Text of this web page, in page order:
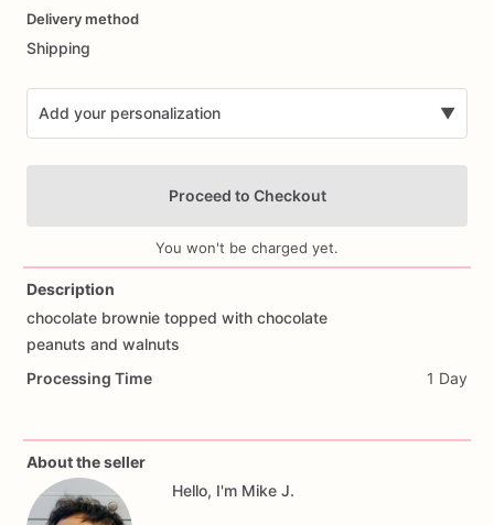
input
Delivery method
Shipping
Add your personalization ▼
Proceed to Checkout
You won't be charged yet.
Description
chocolate brownie topped with chocolate
peanuts and walnuts
Processing Time
1 Day
About the seller
Hello, I'm Mike J.